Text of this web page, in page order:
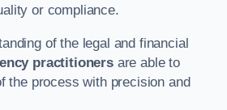
or compliance.
of the legal and financial
practitionersare able to
the process with precision and